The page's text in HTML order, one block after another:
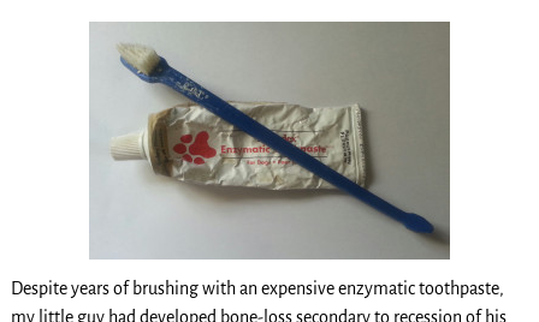
Despite years of brushing with an expensive enzymatic toothpaste,
my little guy had developed bone-loss secondary to recession of his